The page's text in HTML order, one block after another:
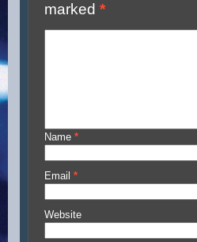
marked *
Name *
Email *
Website